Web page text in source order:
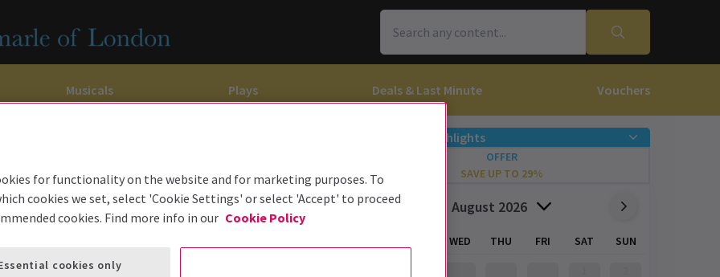
Musicals Plays Deals & Last Minute Vouchers
& Ballet
Experiences
the Musical
of the Opera
Wears Prada
That Goes Wrong
for the Prosecution
Offers & Highlights
OFFER
SAVE UP TO 29%
August 2026
WED THU FRI SAT SUN
for functionality on the website and for marketing purposes. To
cookies we set, select 'Cookie Settings' or select 'Accept' to proceed
cookies. Find more info in our Cookie Policy
cookies only